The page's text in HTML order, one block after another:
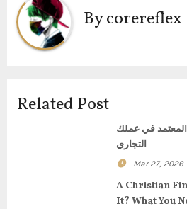
a
v
g
Bycorereflex
Related Post
في عملك
التجاري
Mar 27, 2026
A Christian
It? What You